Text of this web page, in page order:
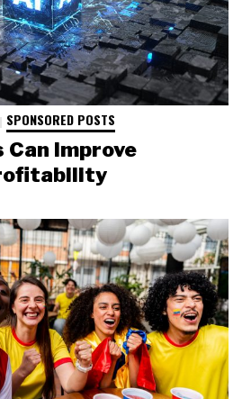
SPONSORED POSTS
Can Improve